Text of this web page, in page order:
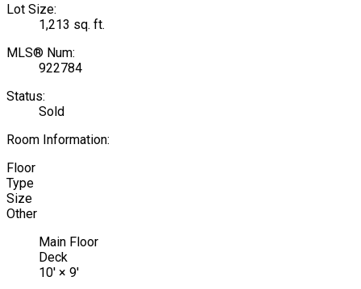
Lot Size:
1,213 sq. ft.
MLS® Num:
922784
Status:
Sold
Room Information:
Floor
Type
Size
Other
Main Floor
Deck
10' × 9'